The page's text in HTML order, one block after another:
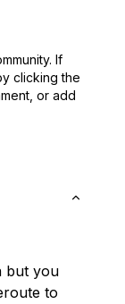
If
clicking the
or add
but you
to